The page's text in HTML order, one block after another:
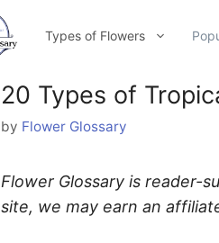
Types of Flowers
20 Types of
by Flower Glossary
Flower Glossary is reader-
site, we may earn an